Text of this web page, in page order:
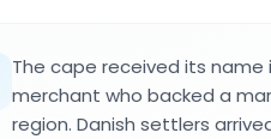
The cape received its name
merchant who backed a
region. Danish settlers